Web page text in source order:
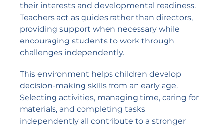
their interests and developmental readiness.
Teachers act as guides rather than directors,
providing support when necessary while
encouraging students to work through
challenges independently.
This environment helps children develop
decision-making skills from an early age.
Selecting activities, managing time, caring for
materials, and completing tasks
independently all contribute to a stronger